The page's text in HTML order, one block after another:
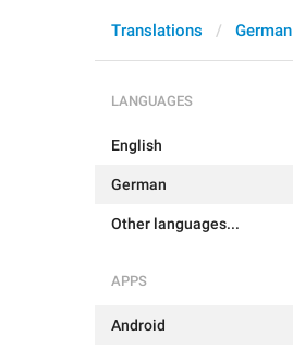
Translations German
LANGUAGES
English
German
Other languages...
APPS
Android